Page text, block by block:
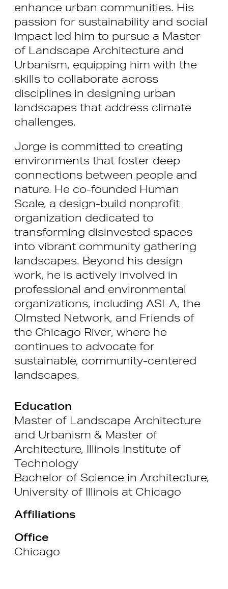
enhance urban communities. His
passion for sustainability and social
impact led him to pursue a Master
of Landscape Architecture and
Urbanism, equipping him with the
skills to collaborate across
disciplines in designing urban
landscapes that address climate
challenges.
Jorge is committed to creating
environments that foster deep
connections between people and
nature. He co-founded Human
Scale, a design-build nonprofit
organization dedicated to
transforming disinvested spaces
into vibrant community gathering
landscapes. Beyond his design
work, he is actively involved in
professional and environmental
organizations, including ASLA, the
Olmsted Network, and Friends of
the Chicago River, where he
continues to advocate for
sustainable, community-centered
landscapes.
Education
Master of Landscape Architecture
and Urbanism & Master of
Architecture, Illinois Institute of
Technology
Bachelor of Science in Architecture,
University of Illinois at Chicago
Affiliations
Office
Chicago